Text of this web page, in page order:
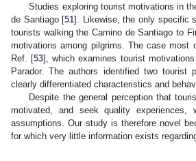
Studies exploring tourist motivations in
de Santiago [51]. Likewise, the only specific
tourists walking the Camino de Santiago to
motivations among pilgrims. The case
Ref. [53], which examines tourist
Parador. The authors identified two tourist
clearly differentiated characteristics and
Despite the general perception that
motivated, and seek quality
assumptions. Our study is therefore novel
for which very little information exists